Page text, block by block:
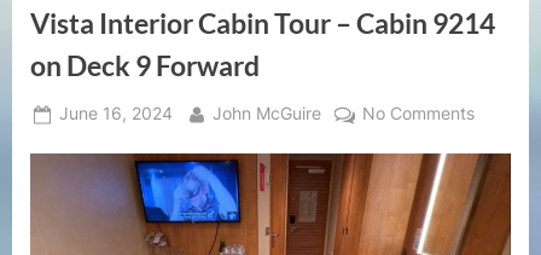
Vista Interior Cabin Tour – Cabin 9214
on Deck 9 Forward
Posted
June 16, 2024 By
John McGuire No Commentson
Ship
Cabin
Tours